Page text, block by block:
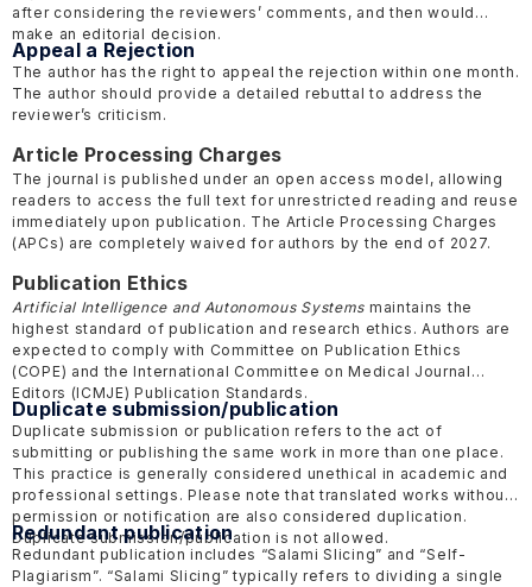
after considering the reviewers’ comments, and then would
make an editorial decision.
Appeal a Rejection
The author has the right to appeal the rejection within one month.
The author should provide a detailed rebuttal to address the
reviewer’s criticism.
Article Processing Charges
The journal is published under an open access model, allowing
readers to access the full text for unrestricted reading and reuse
immediately upon publication. The Article Processing Charges
(APCs) are completely waived for authors by the end of 2027.
Publication Ethics
Artificial Intelligence and Autonomous Systems maintains the
highest standard of publication and research ethics. Authors are
expected to comply with Committee on Publication Ethics
(COPE) and the International Committee on Medical Journal
Editors (ICMJE) Publication Standards.
Duplicate submission/publication
Duplicate submission or publication refers to the act of
submitting or publishing the same work in more than one place.
This practice is generally considered unethical in academic and
professional settings. Please note that translated works without
permission or notification are also considered duplication.
Duplicate submission/publication is not allowed.
Redundant publication
Redundant publication includes “Salami Slicing” and “Self-
Plagiarism”. “Salami Slicing” typically refers to dividing a single